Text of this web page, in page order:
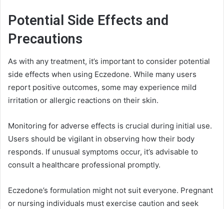
Potential Side Effects and
Precautions
As with any treatment, it’s important to consider potential
side effects when using Eczedone. While many users
report positive outcomes, some may experience mild
irritation or allergic reactions on their skin.
Monitoring for adverse effects is crucial during initial use.
Users should be vigilant in observing how their body
responds. If unusual symptoms occur, it’s advisable to
consult a healthcare professional promptly.
Eczedone’s formulation might not suit everyone. Pregnant
or nursing individuals must exercise caution and seek